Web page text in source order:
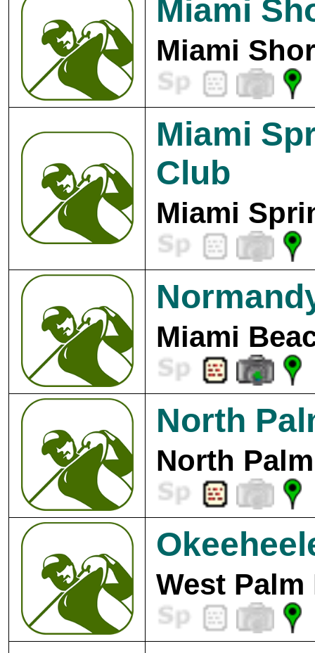
Miami
Miami
Miami
Club
Miami
Miami
North
North
West